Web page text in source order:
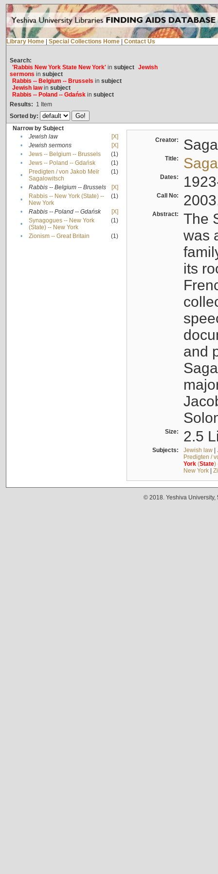
Library Home Special Collections Home Contact Us
Search:
'Rabbis New York State New York'in subject Jewish
sermons in subject
Rabbis -- Belgium -- Brussels in subject
Jewish lawin subject
Rabbis -- Poland -- Gdańskin subject
Results: 1 Item
Sorted by:
Narrow by Subject
•
Jewish law
[X]
•
Jewish sermons
[X]
•
Jews -- Belgium -- Brussels
(1)
•
Jews -- Poland -- Gdańsk
(1)
•
Predigten / von Jakob Meïr
Sagalowitsch
(1)
• Rabbis -- Belgium -- Brussels
[X]
•
Rabbis -- New York (State) --
New York
(1)
• Rabbis -- Poland -- Gdańsk
[X]
•
Synagogues -- New York
(State) -- New York
(1)
• Zionism -- Great Britain (1)
Creator:
Title:
Dates:
Call No:
Abstract:
The
was
its
and
Size: 2.5
Subjects: Jewish law|
Predigten /
York(State)
New York|
© 2018. Yeshiva University,